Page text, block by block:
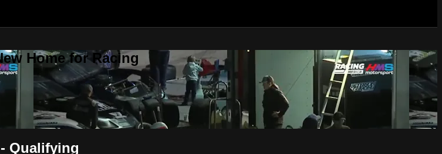
Home for Racing
Qualifying